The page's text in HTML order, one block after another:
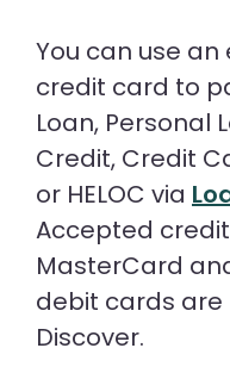
You can use
credit card to
Loan, Personal
Credit, Credit
or HELOC via
Accepted
MasterCard
debit cards are
Discover.